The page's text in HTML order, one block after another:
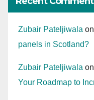
Zubair Pateljiwala on
panels in Scotland?
Zubair Pateljiwala on
Your Roadmap to